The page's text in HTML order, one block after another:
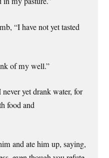
“I have not yet tasted
of my well.”
yet drank water, for
food and
and ate him up, saying,